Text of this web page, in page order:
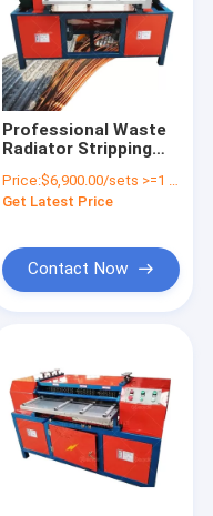
Professional Waste
Radiator Stripping
Recycling Machine
Price:$6,900.00/sets >=1 sets
Get Latest Price
Contact Now